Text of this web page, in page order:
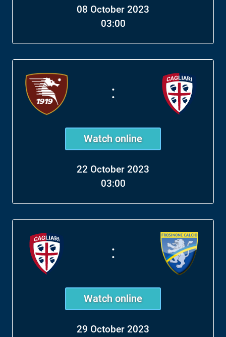
08 October 2023
03:00
:
Watch online
22 October 2023
03:00
:
Watch online
29 October 2023